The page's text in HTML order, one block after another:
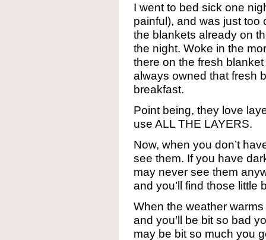
I went to bed sick one
painful), and was just too
the blankets already on
the night. Woke in the
there on the fresh
always owned that fresh
breakfast.
Point being, they love
use ALL THE LAYERS.
Now, when you don’t
see them. If you have
may never see them
and you’ll find those little
When the weather
and you’ll be bit so bad
may be bit so much you